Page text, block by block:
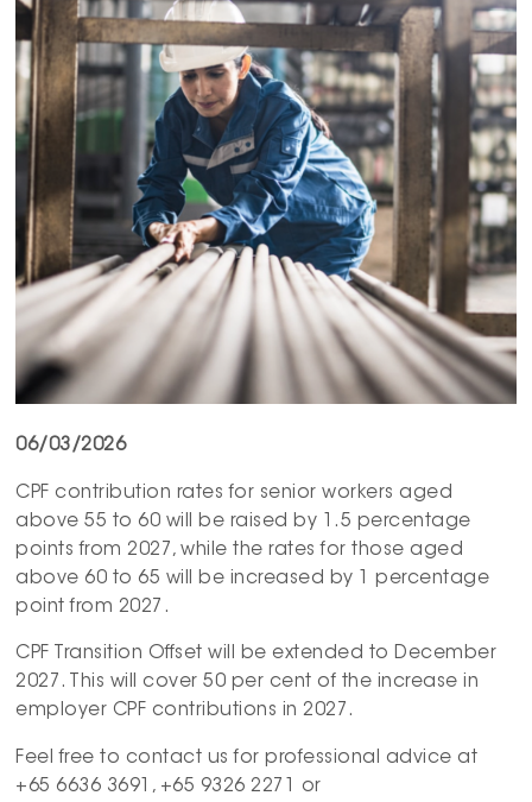
06/03/2026
CPF contribution rates for senior workers aged
above 55 to 60 will be raised by 1.5 percentage
points from 2027, while the rates for those aged
above 60 to 65 will be increased by 1 percentage
point from 2027.
CPF Transition Offset will be extended to December
2027. This will cover 50 per cent of the increase in
employer CPF contributions in 2027.
Feel free to contact us for professional advice at
+65 6636 3691, +65 9326 2271 or